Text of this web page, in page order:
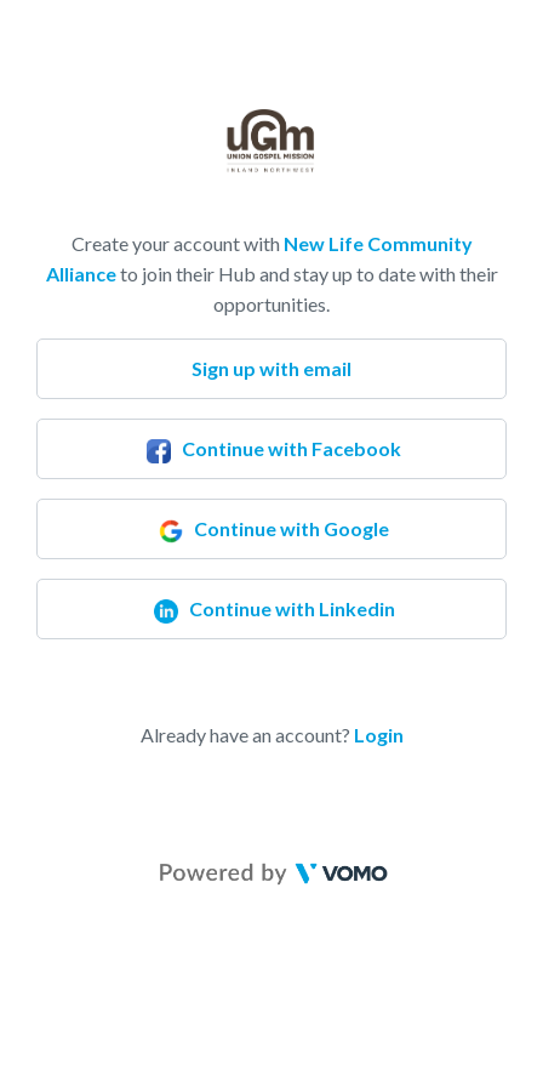
Create your account with New Life Community
Allianceto join their Hub and stay up to date with their
opportunities.
Sign up with email
Continue with Facebook
Continue with Google
Continue with Linkedin
Already have an account? Login